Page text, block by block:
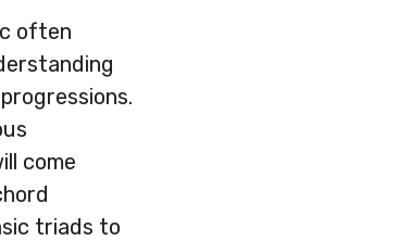
often
come
triads to